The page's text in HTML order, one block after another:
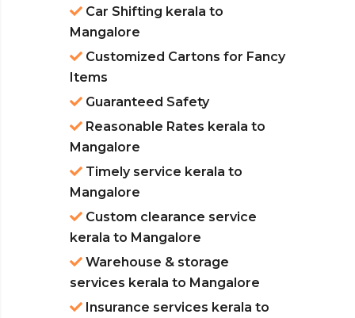
Car Shifting kerala to
Mangalore
Customized Cartons for Fancy
Items
Guaranteed Safety
Reasonable Rates kerala to
Mangalore
Timely service kerala to
Mangalore
Custom clearance service
kerala to Mangalore
Warehouse & storage
services kerala to Mangalore
Insurance services kerala to